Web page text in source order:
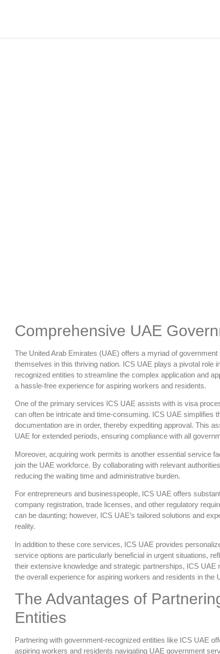
Comprehensive UAE
The United Arab Emirates (UAE) offers a myriad of
themselves in this thriving nation. ICS UAE plays a pivotal
recognized entities to streamline the complex application and
a hassle-free experience for aspiring workers and residents.
One of the primary services ICS UAE assists with is visa
can often be intricate and time-consuming. ICS UAE simplifies
documentation are in order, thereby expediting approval. This
UAE for extended periods, ensuring compliance with all
Moreover, acquiring work permits is another essential service
join the UAE workforce. By collaborating with relevant
reducing the waiting time and administrative burden.
For entrepreneurs and businesspeople, ICS UAE offers
company registration, trade licenses, and other regulatory
can be daunting; however, ICS UAE’s tailored solutions and
reality.
In addition to these core services, ICS UAE provides
service options are particularly beneficial in urgent situations,
their extensive knowledge and strategic partnerships, ICS
the overall experience for aspiring workers and residents in the
The Advantages of
Entities
Partnering with government-recognized entities like ICS UAE
aspiring workers and residents navigating UAE government